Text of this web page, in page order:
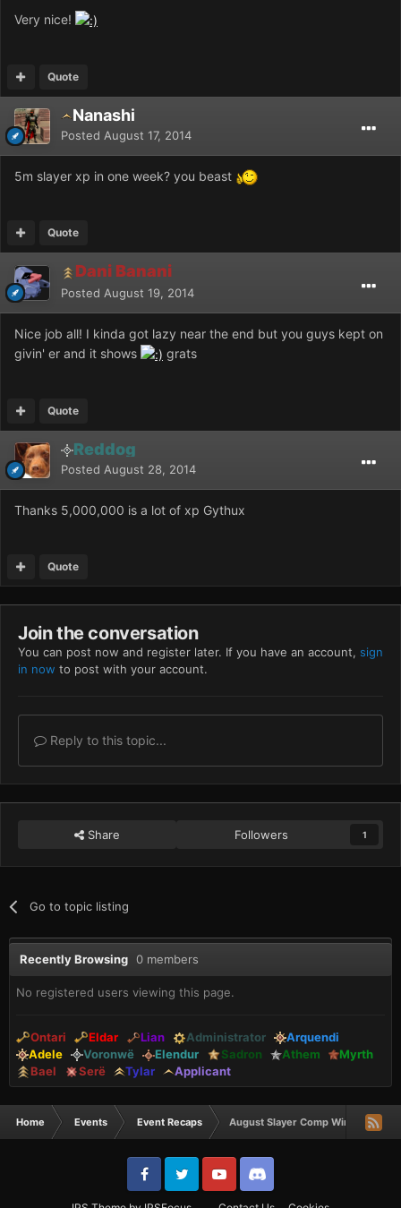
Very nice!
Quote
Nanashi
Posted August 17, 2014
5m slayer xp in one week? you beast
Quote
Dani Banani
Posted August 19, 2014
Nice job all! I kinda got lazy near the end but you guys kept on
givin' er and it shows
grats
Quote
Reddog
Posted August 28, 2014
Thanks 5,000,000 is a lot of xp Gythux
Quote
Join the conversation
You can post now and register later. If you have an account, sign
in now to post with your account.
Reply to this topic...
Share Followers 1
Go to topic listing
Recently Browsing 0 members
No registered users viewing this page.
Ontari Eldar Lian Administrator
Arquendi
Adele
Voronwë Elendur Sadron Athem
Myrth
Bael
Serë Tylar Applicant
Home Events Event Recaps August Slayer Comp Winners